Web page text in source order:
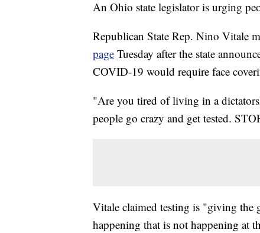
An Ohio state legislator is urging
Republican State Rep. Nino Vitale
page Tuesday after the state
COVID-19 would require face
"Are you tired of living in a
people go crazy and get tested.
Vitale claimed testing is "giving the
happening that is not happening at